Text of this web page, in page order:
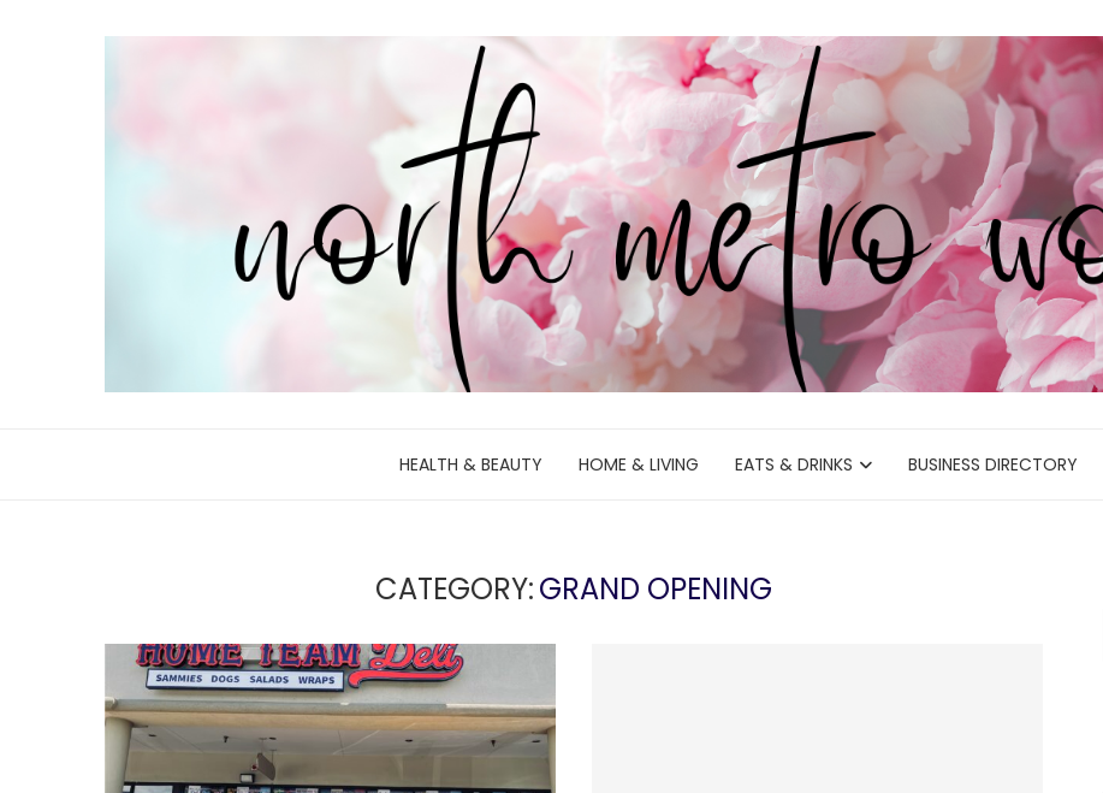
HEALTH & BEAUTY HOME & LIVING EATS & DRINKS BUSINESS DIRECTORY
CATEGORY:GRAND OPENING